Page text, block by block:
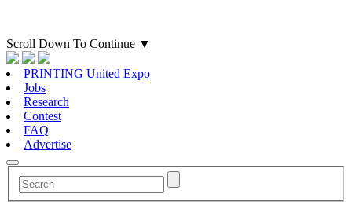
Scroll Down To Continue ▼
PRINTING United Expo
Jobs
Research
Contest
FAQ
Advertise